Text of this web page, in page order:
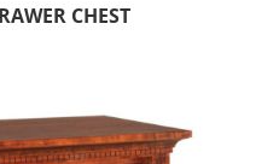
CHEST